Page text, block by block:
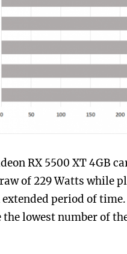
RX 5500 XT 4GB
of 229 Watts while
extended period of
lowest number of